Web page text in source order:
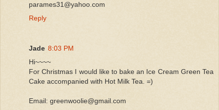
parames31@yahoo.com
Reply
Jade 8:03 PM
Hi~~~~
For Christmas I would like to bake an Ice Cream Green Tea
Cake accompanied with Hot Milk Tea. =)
Email: greenwoolie@gmail.com